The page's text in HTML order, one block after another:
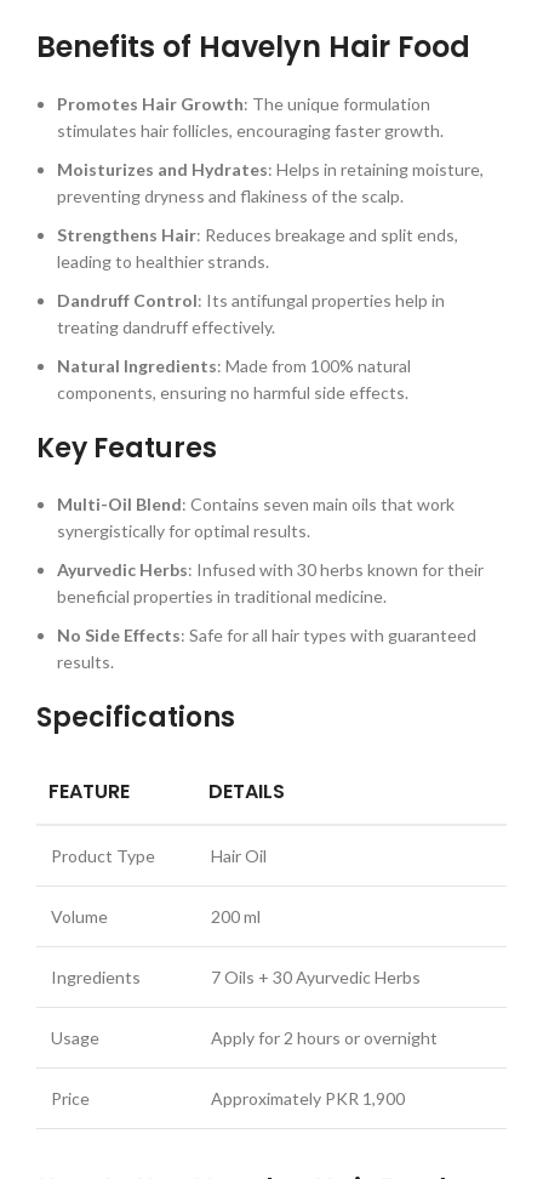
Benefits of Havelyn Hair Food
Promotes Hair Growth: The unique formulation
stimulates hair follicles, encouraging faster growth.
Moisturizes and Hydrates: Helps in retaining moisture,
preventing dryness and flakiness of the scalp.
Strengthens Hair: Reduces breakage and split ends,
leading to healthier strands.
Dandruff Control: Its antifungal properties help in
treating dandruff effectively.
Natural Ingredients: Made from 100% natural
components, ensuring no harmful side effects.
Key Features
Multi-Oil Blend: Contains seven main oils that work
synergistically for optimal results.
Ayurvedic Herbs: Infused with 30 herbs known for their
beneficial properties in traditional medicine.
No Side Effects: Safe for all hair types with guaranteed
results.
Specifications
FEATURE DETAILS
Product Type Hair Oil
Volume 200 ml
Ingredients 7 Oils + 30 Ayurvedic Herbs
Usage Apply for 2 hours or overnight
Price Approximately PKR 1,900